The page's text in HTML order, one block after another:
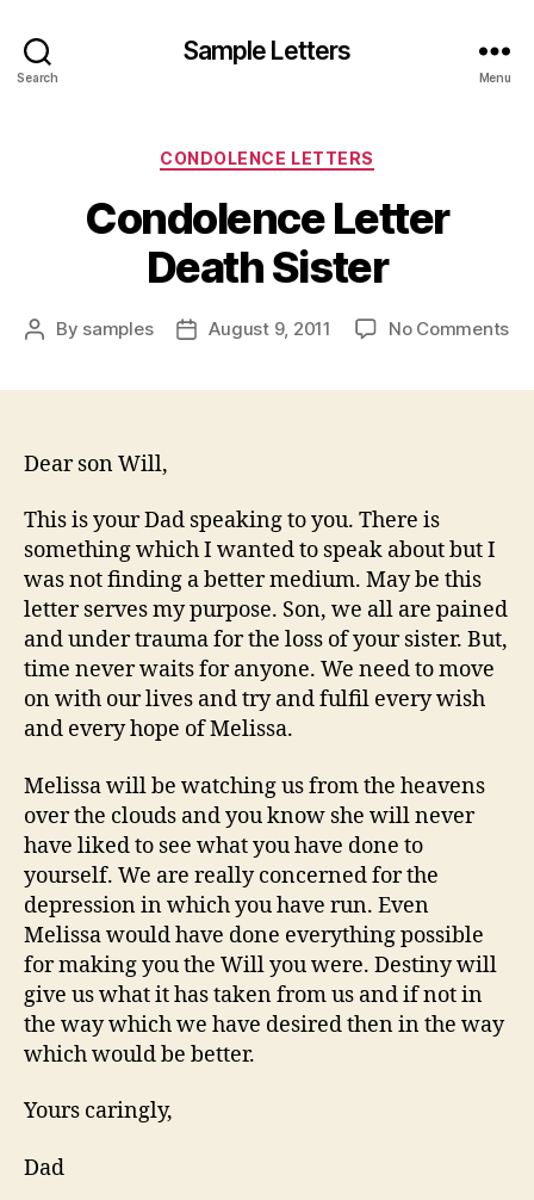
Search
Sample Letters
Menu
Categories
CONDOLENCE LETTERS
Condolence Letter
Death Sister
Post
By samples
PostAugust 9, 2011 No Commentson
Dear son Will,
This is your Dad speaking to you. There is
something which I wanted to speak about but I
was not finding a better medium. May be this
letter serves my purpose. Son, we all are pained
and under trauma for the loss of your sister. But,
time never waits for anyone. We need to move
on with our lives and try and fulfil every wish
and every hope of Melissa.
Melissa will be watching us from the heavens
over the clouds and you know she will never
have liked to see what you have done to
yourself. We are really concerned for the
depression in which you have run. Even
Melissa would have done everything possible
for making you the Will you were. Destiny will
give us what it has taken from us and if not in
the way which we have desired then in the way
which would be better.
Yours caringly,
Dad